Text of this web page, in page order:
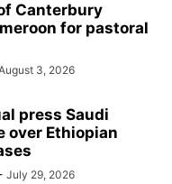
Canterbury
for pastoral
3, 2026
press Saudi
over Ethiopian
July 29, 2026